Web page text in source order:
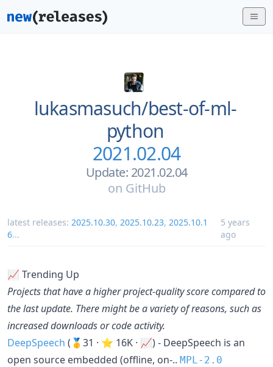
lukasmasuch/best-of-ml-
python
2021.02.04
Update: 2021.02.04
on GitHub
latest releases: 2025.10.30, 2025.10.23, 2025.10.1
6...
5 years
ago
📈 Trending Up
Projects that have a higher project-quality score compared to
the last update. There might be a variety of reasons, such as
increased downloads or code activity.
DeepSpeech (🥇31 · ⭐ 16K · 📈) - DeepSpeech is an
open source embedded (offline, on-.. MPL-2.0